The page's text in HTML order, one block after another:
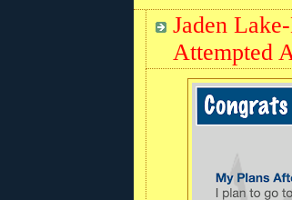
Jaden
Attempted